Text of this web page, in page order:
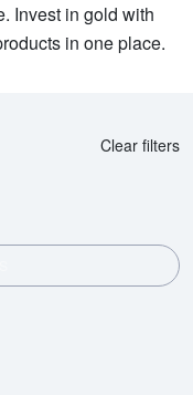
Invest in gold with
in one place.
Clear filters